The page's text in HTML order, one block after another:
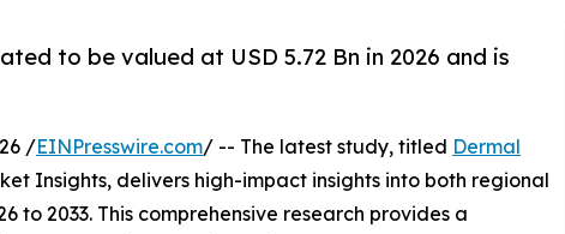
to be valued at USD 5.72 Bn in 2026 and is
/EINPresswire.com/ -- The latest study, titled Dermal
Insights, delivers high-impact insights into both regional
2033. This comprehensive research provides a